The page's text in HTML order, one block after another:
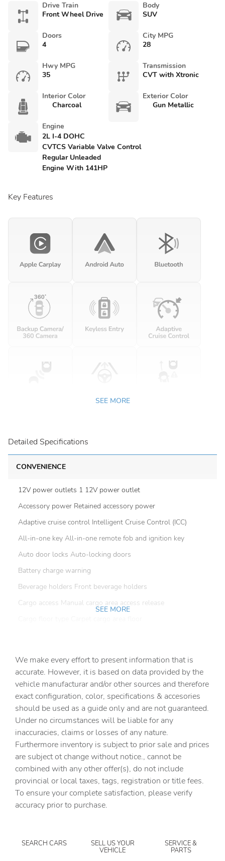
Drive Train
Front Wheel Drive
Body
SUV
Doors
4
City MPG
28
Hwy MPG
35
Transmission
CVT with Xtronic
Interior Color
Charcoal
Exterior Color
Gun Metallic
Engine
2L I-4 DOHC
CVTCS Variable Valve Control
Regular Unleaded
Engine With 141HP
Key Features
SEE MORE
Detailed Specifications
CONVENIENCE
12V power outlets 1 12V power outlet
Accessory power Retained accessory power
Adaptive cruise control Intelligent Cruise Control (ICC)
All-in-one key All-in-one remote fob and ignition key
Auto door locks Auto-locking doors
Battery charge warning
Beverage holders Front beverage holders
Cargo access Manual cargo area access release
Clock Digital clock
Concealed cargo storage Cargo area concealed storage
Cruise control Cruise control with steering wheel
mounted controls
Day/Night rearview mirror
Door ajar warning Rear cargo area ajar warning
Door bins front Driver and passenger door bins
Door locks Power door locks with 2 stage unlocking
Door mirrors Power door mirrors
Driver foot rest
First-row windows Power first-row windows
SEE MORE
We make every effort to present information that is
accurate. However, it is based on data provided by the
vehicle manufacturar and/or other sources and therefore
exact configuration, color, specifications & accesories
should be used as a guide only and are not guaranteed.
Under no circumstances will be liable for any
inaccuracies, claims or losses of any nature.
Furthermore inventory is subject to prior sale and prices
are subject ot change without notice., cannot be
combined with any other offer(s), do not include
provincial or local taxes, tags, registration or title fees.
To ensure your complete satisfaction, please verify
accuracy prior to purchase.
SEARCH CARS SELL US YOUR
VEHICLE
SERVICE &
PARTS